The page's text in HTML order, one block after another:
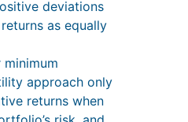
deviations
as equally
approach only
returns when